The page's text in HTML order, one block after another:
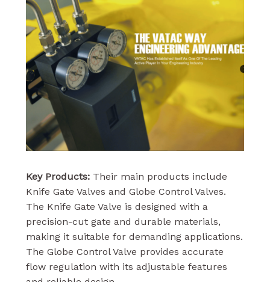
Key Products:Their main products include
Knife Gate Valves and Globe Control Valves.
The Knife Gate Valve is designed with a
precision-cut gate and durable materials,
making it suitable for demanding applications.
The Globe Control Valve provides accurate
flow regulation with its adjustable features